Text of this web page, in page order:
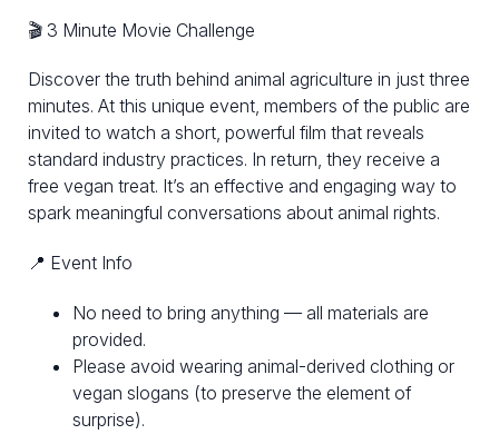
🎬 3 Minute Movie Challenge
Discover the truth behind animal agriculture in just three
minutes. At this unique event, members of the public are
invited to watch a short, powerful film that reveals
standard industry practices. In return, they receive a
free vegan treat. It’s an effective and engaging way to
spark meaningful conversations about animal rights.
📍 Event Info
No need to bring anything — all materials are
provided.
Please avoid wearing animal-derived clothing or
vegan slogans (to preserve the element of
surprise).